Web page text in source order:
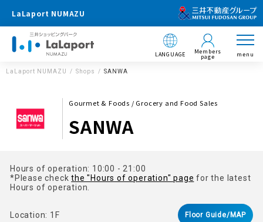
LaLaport NUMAZU
LANGUAGE Members
page menu
LaLaport NUMAZU Shops SANWA
Gourmet & Foods / Grocery and Food Sales
SANWA
Hours of operation: 10:00 - 21:00
*Please checkthe "Hours of operation" page for the latest
Hours of operation.
Location: 1F Floor Guide/MAP